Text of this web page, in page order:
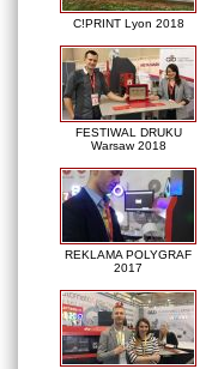
C!PRINT Lyon 2018
FESTIWAL DRUKU
Warsaw 2018
REKLAMA POLYGRAF
2017